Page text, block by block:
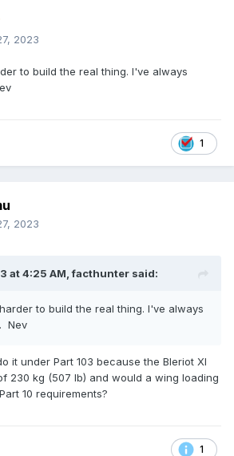
2023
to build the real thing. I've always
1
2023
at 4:25 AM,facthunter said:
to build the real thing. I've always
Nev
it under Part 103 because the Bleriot XI
230 kg (507 lb) and would a wing loading
10 requirements?
1